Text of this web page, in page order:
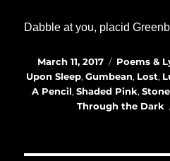
Dabble at you, placid
Posted
on
March 11, 2017 Categories
Poems &
Upon Sleep, Gumbean, Lost,
A Pencil, Shaded Pink, Stone
Through the Dark